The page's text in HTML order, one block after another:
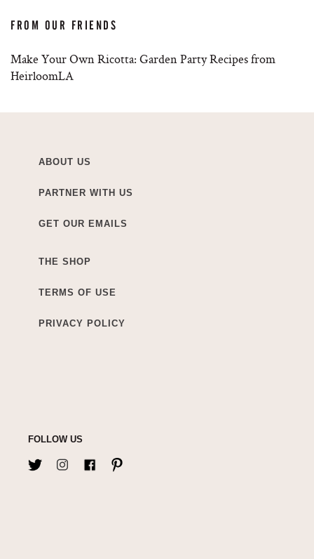
FROM OUR FRIENDS
Make Your Own Ricotta: Garden Party Recipes from
HeirloomLA
ABOUT US
PARTNER WITH US
GET OUR EMAILS
THE SHOP
TERMS OF USE
PRIVACY POLICY
FOLLOW US